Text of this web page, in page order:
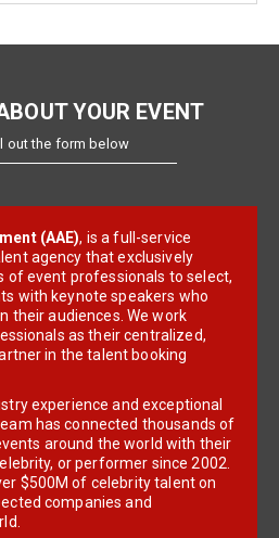
YOUR EVENT
out the form below
(AAE), is a full-service
agency that exclusively
of event professionals to select,
with keynote speakers who
their audiences. We work
as their centralized,
in the talent booking
experience and exceptional
has connected thousands of
around the world with their
or performer since 2002.
$500M of celebrity talent on
companies and